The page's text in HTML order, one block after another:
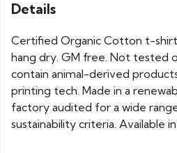
Details
Certified Organic Cotton t-
hang dry. GM free. Not tested
contain animal-derived
printing tech. Made in a
factory audited for a wide
sustainability criteria. Available